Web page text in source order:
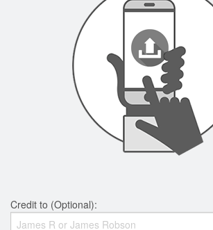
Credit to (Optional):